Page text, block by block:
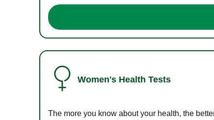
Women's Health Tests
The more you know about your health, the